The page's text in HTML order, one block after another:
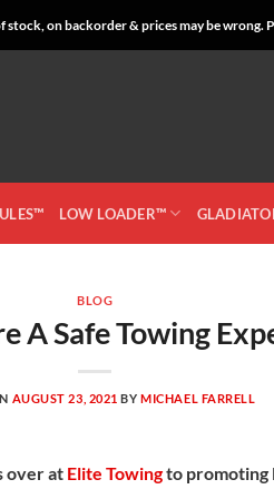
on backorder & prices may be wrong.
LOW LOADER™
BLOG
A Safe Towing
AUGUST 23, 2021 BYMICHAEL FARRELL
over at Elite Towingto promoting